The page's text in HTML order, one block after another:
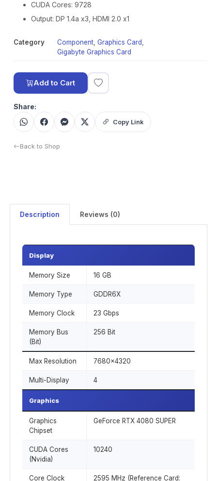
CUDA Cores: 9728
Output: DP 1.4a x3, HDMI 2.0 x1
Category Component Graphics Card
Gigabyte Graphics Card
Add to Cart
Share:
Copy Link
Back to Shop
Description Reviews (0)
Memory Size 16 GB
Memory Type GDDR6X
Memory Clock 23 Gbps
Memory Bus
(Bit)
256 Bit
Display
Max Resolution 7680x4320
Multi-Display 4
Graphics
Graphics
Chipset
GeForce RTX 4080 SUPER
CUDA Cores
(Nvidia)
10240
Core Clock
2595 MHz (Reference Card: